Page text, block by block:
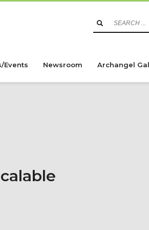
Events Newsroom Archangel